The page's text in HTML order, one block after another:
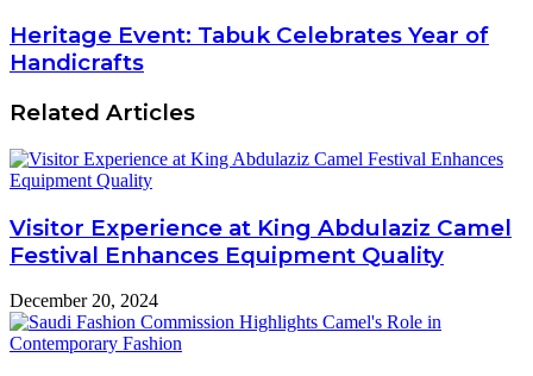
Heritage Event: Tabuk Celebrates Year of
Handicrafts
Related Articles
Visitor Experience at King Abdulaziz Camel
Festival Enhances Equipment Quality
December 20, 2024